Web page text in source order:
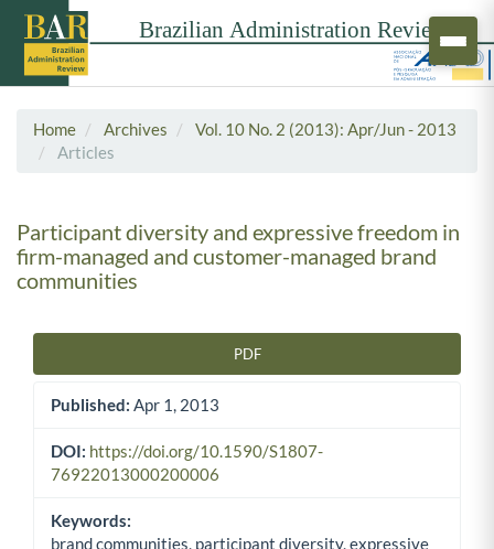
Home Archives
Vol. 10 No. 2 (2013): Apr/Jun - 2013
Articles
Participant diversity and expressive freedom in
firm-managed and customer-managed brand
communities
PDF
Published: Apr 1, 2013
DOI: https://doi.org/10.1590/S1807-
76922013000200006
Keywords:
brand communities, participant diversity, expressive